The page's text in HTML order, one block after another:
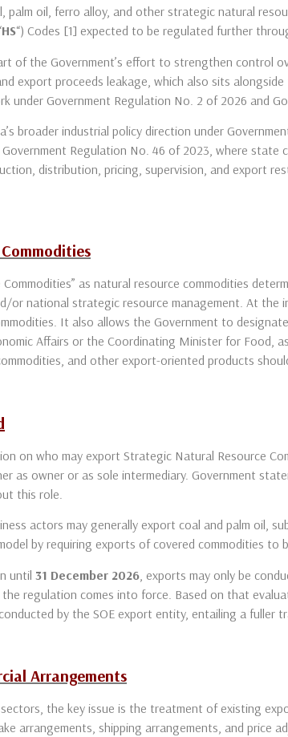
palm oil, ferro alloy, and other strategic natural
HS“) Codes [1] expected to be regulated further
of the Government’s effort to strengthen control
export proceeds leakage, which also sits
under Government Regulation No. 2 of 2026 and
broader industrial policy direction under
Regulation No. 46 of 2023, where state
distribution, pricing, supervision, and export
as natural resource commodities
or national strategic resource management. At the
It also allows the Government to
Affairs or the Coordinating Minister for Food,
and other export-oriented products
on who may export Strategic Natural Resource
as owner or as sole intermediary. Government
this role.
actors may generally export coal and palm oil,
by requiring exports of covered commodities to
until 31 December 2026 , exports may only be
regulation comes into force. Based on that
by the SOE export entity, entailing a fuller
Arrangements
the key issue is the treatment of existing
arrangements, shipping arrangements, and price